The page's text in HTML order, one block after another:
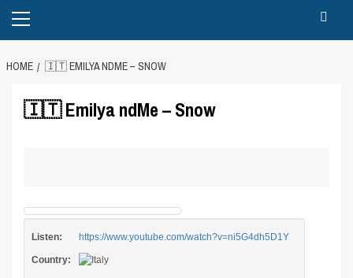
Menu
HOME 🇮🇹 EMILYA NDME – SNOW
🇮🇹 Emilya ndMe – Snow
Listen: https://www.youtube.com/watch?v=ni5G4dh5D1Y
Country: